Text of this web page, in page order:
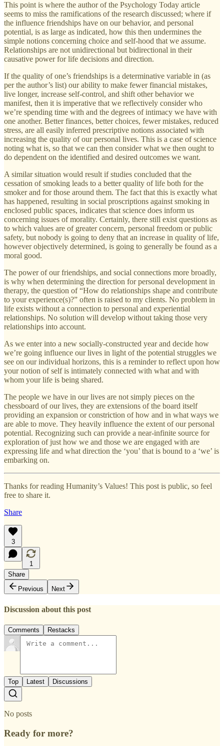
This point is where the author of the Psychology Today article
seems to miss the ramifications of the research discussed; where if
the influence friendships have on our behavior, and personal
potential, is as large as indicated, how this then undermines the
simple notions concerning choice and self-hood that we assume.
Relationships are not unidirectional but bidirectional in their
causative power for life decisions and direction.
If the quality of one’s friendships is a determinative variable in (as
per the author’s list) our ability to make fewer financial mistakes,
live longer, increase self-control, and shift other behavior we
manifest, then it is imperative that we reflectively consider who
we’re spending time with and the degrees of intimacy we have with
one another. Better finances, better choices, fewer mistakes, reduced
stress, are all easily inferred prescriptive notions associated with
increasing the quality of our personal lives. This is a case of science
noting what is, so that we can then consider what we then ought to
do dependent on the identified and desired outcomes we want.
A similar situation would result if studies concluded that the
cessation of smoking leads to a better quality of life both for the
smoker and for those around them. The fact that this is exactly what
has happened, resulting in social proscriptions against smoking in
enclosed public spaces, indicates that science does inform us
concerning issues of morality. Certainly, there still exist questions as
to which values are of greater concern, personal freedom or public
safety, but nobody is going to deny that an increase in quality of life,
however objectively determined, is going to generally be found as a
moral good.
The power of our friendships, and social connections more broadly,
is why when determining the direction for personal development in
therapy, the question of “How do relationships shape and contribute
to your experience(s)?” often is raised to my clients. No problem in
life exists without a connection to personal and experiential
relationships. No solution will develop without taking those very
relationships into account.
As we enter into a new socially-constructed year and decide how
we’re going influence our lives in light of the potential struggles we
see on our individual horizons, this is a reminder to reflect upon how
your notion of self is intimately connected with what and with
whom your life is being shared.
The people we have in our lives are not simply pieces on the
chessboard of our lives, they are extensions of the board itself
providing an expansion or constriction of how and in what ways we
are able to move. They heavily influence the extent of our personal
potential. Recognizing such can provide a near-infinite source for
exploration of just how we and those we are engaged with are
expressing life and what direction the ‘you’ that is bound to a ‘we’ is
embarking on.
Thanks for reading Humanity’s Values! This post is public, so feel
free to share it.
Share
3
1
Share
Previous
Next
Discussion about this post
Comments Restacks
Top Latest Discussions
No posts
Ready for more?